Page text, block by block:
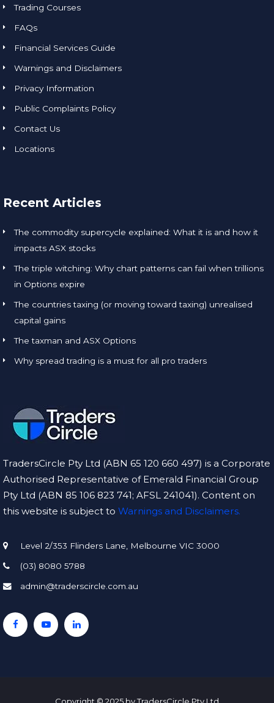
Trading Courses
FAQs
Financial Services Guide
Warnings and Disclaimers
Privacy Information
Public Complaints Policy
Contact Us
Locations
Recent Articles
The commodity supercycle explained: What it is and how it
impacts ASX stocks
The triple witching: Why chart patterns can fail when trillions
in Options expire
The countries taxing (or moving toward taxing) unrealised
capital gains
The taxman and ASX Options
Why spread trading is a must for all pro traders
TradersCircle Pty Ltd (ABN 65 120 660 497) is a Corporate
Authorised Representative of Emerald Financial Group
Pty Ltd (ABN 85 106 823 741; AFSL 241041). Content on
this website is subject to Warnings and Disclaimers.
Level 2/353 Flinders Lane, Melbourne VIC 3000
(03) 8080 5788
admin@traderscircle.com.au